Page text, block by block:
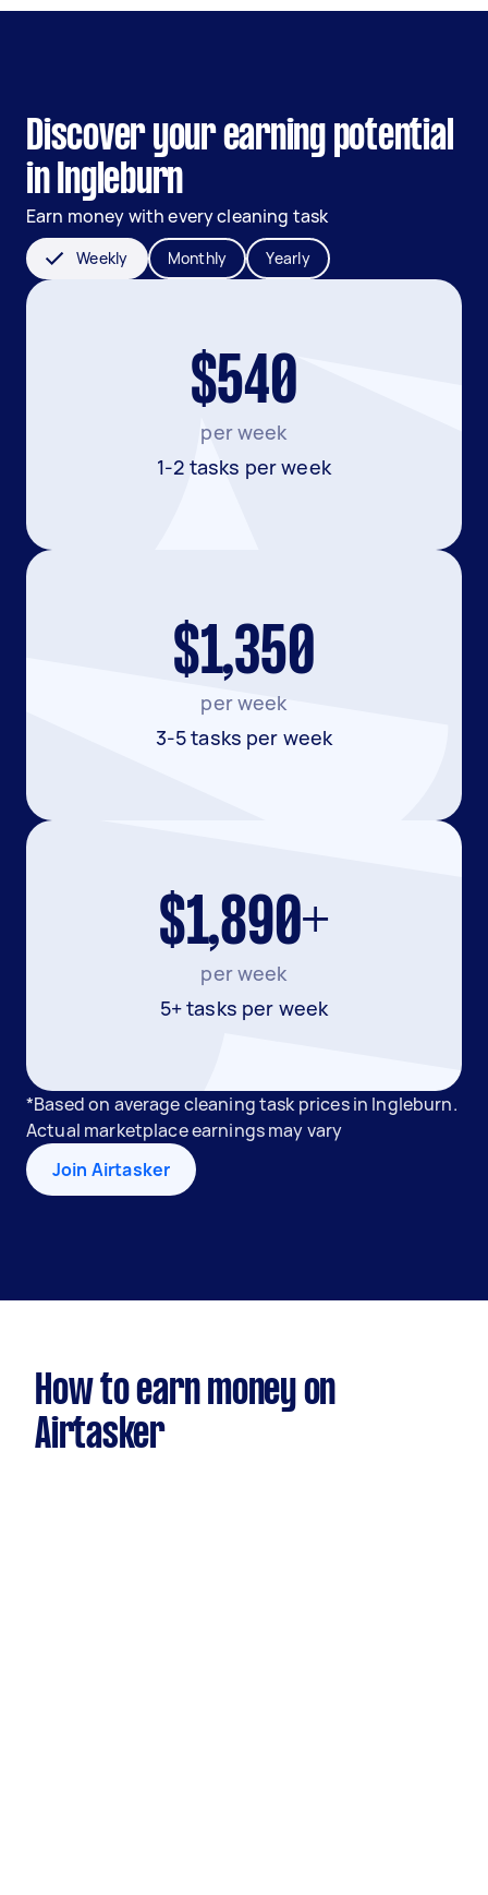
Discover your earning potential
in Ingleburn
Earn money with every cleaning task
Weekly Monthly Yearly
$540
per week
1-2 tasks per week
$1,350
per week
3-5 tasks per week
$1,890+
per week
5+ tasks per week
*Based on average cleaning task prices in Ingleburn.
Actual marketplace earnings may vary
Join Airtasker
How to earn money on
Airtasker